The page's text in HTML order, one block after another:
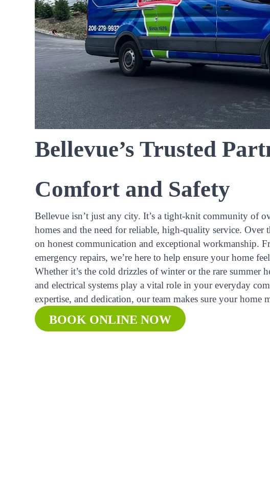
Bellevue’s Trusted
Comfort and Safety
Bellevue isn’t just any city. It’s a tight-knit community of
homes and the need for reliable, high-quality service. Over
on honest communication and exceptional workmanship.
emergency repairs, we’re here to help ensure your home
Whether it’s the cold drizzles of winter or the rare
and electrical systems play a vital role in your everyday
expertise, and dedication, our team makes sure your home
BOOK ONLINE NOW